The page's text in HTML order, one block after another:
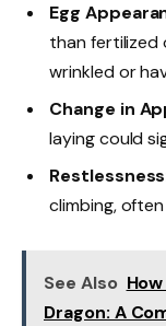
Egg
than fertilized
wrinkled or
Change in
laying could
climbing,
See Also
Dragon: A